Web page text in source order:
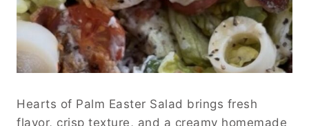
Hearts of Palm Easter Salad brings fresh
flavor, crisp texture, and a creamy homemade